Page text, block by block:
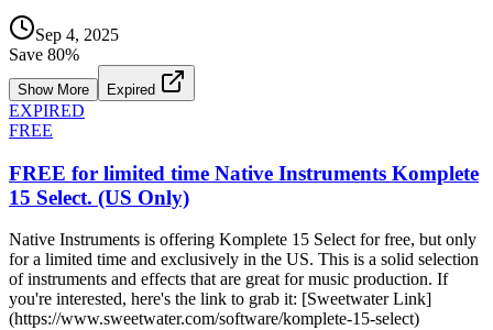
Sep 4, 2025
Save 80%
Show More Expired
EXPIRED
FREE
FREE for limited time Native Instruments Komplete
15 Select. (US Only)
Native Instruments is offering Komplete 15 Select for free, but only
for a limited time and exclusively in the US. This is a solid selection
of instruments and effects that are great for music production. If
you're interested, here's the link to grab it: [Sweetwater Link]
(https://www.sweetwater.com/software/komplete-15-select)